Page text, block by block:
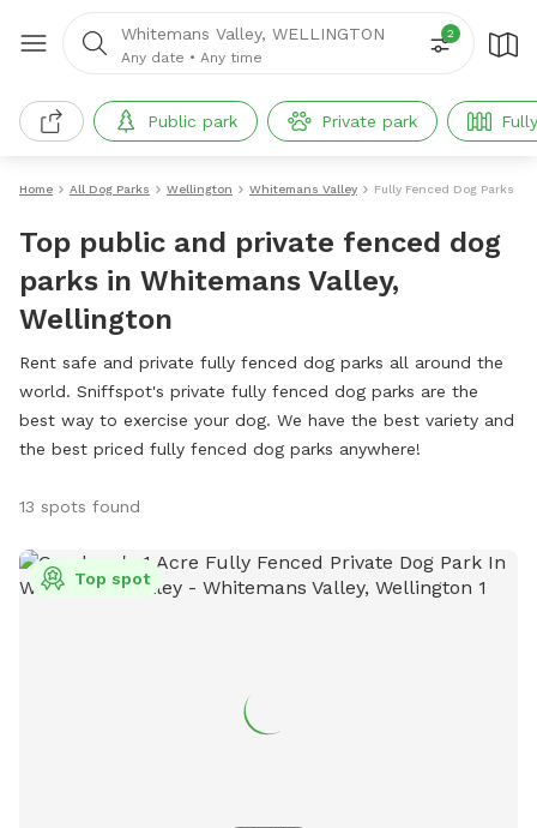
Whitemans Valley, WELLINGTON
Any date • Any time
2
Public park Private park
Home All Dog Parks Wellington Whitemans Valley Fully Fenced Dog Parks
Top public and private fenced dog
parks in Whitemans Valley,
Wellington
Rent safe and private fully fenced dog parks all around the
world. Sniffspot's private fully fenced dog parks are the
best way to exercise your dog. We have the best variety and
the best priced fully fenced dog parks anywhere!
13 spots found
Top spot